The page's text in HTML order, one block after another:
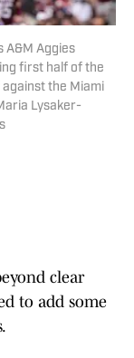
A&M Aggies
first half of the
the Miami
Lysaker-
clear
to add some